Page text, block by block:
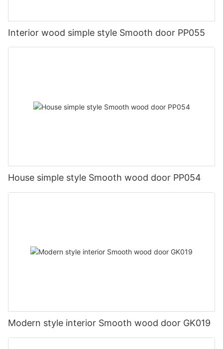
Interior wood simple style Smooth door PP055
House simple style Smooth wood door PP054
Modern style interior Smooth wood door GK019